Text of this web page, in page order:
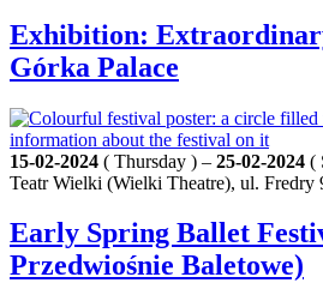
Exhibition:
Górka Palace
15-02-2024 ( Thursday ) – 25-02-2024 (
Teatr Wielki (Wielki Theatre), ul. Fredry
Early Spring Ballet
Przedwiośnie Baletowe)